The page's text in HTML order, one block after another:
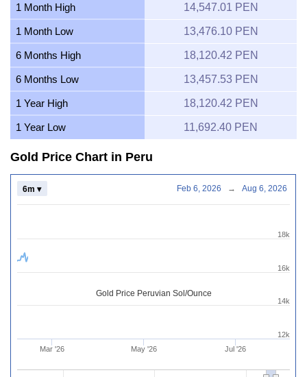
1 Month High 14,547.01 PEN
1 Month Low 13,476.10 PEN
6 Months High 18,120.42 PEN
6 Months Low 13,457.53 PEN
1 Year High 18,120.42 PEN
1 Year Low 11,692.40 PEN
Gold Price Chart in Peru
Gold Price Peruvian Sol/Ounce
Mar '26 May '26 Jul '26
14k
16k
18k
12k
6m ▾ Feb 6, 2026 → Aug 6, 2026